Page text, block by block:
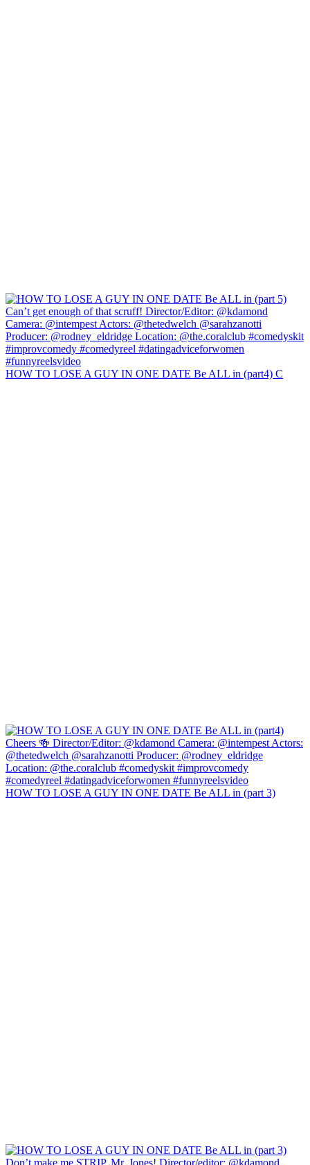
HOW TO LOSE A GUY IN ONE DATE Be ALL in (part4) C
HOW TO LOSE A GUY IN ONE DATE Be ALL in (part 3)